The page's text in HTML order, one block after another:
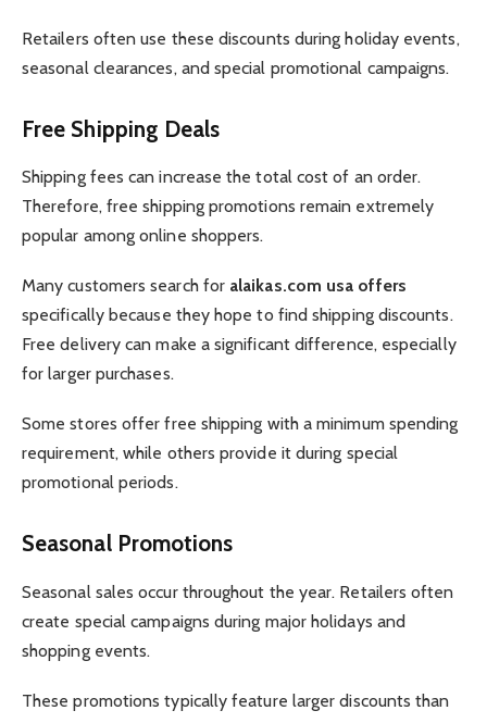
Retailers often use these discounts during holiday events,
seasonal clearances, and special promotional campaigns.
Free Shipping Deals
Shipping fees can increase the total cost of an order.
Therefore, free shipping promotions remain extremely
popular among online shoppers.
Many customers search for alaikas.com usa offers
specifically because they hope to find shipping discounts.
Free delivery can make a significant difference, especially
for larger purchases.
Some stores offer free shipping with a minimum spending
requirement, while others provide it during special
promotional periods.
Seasonal Promotions
Seasonal sales occur throughout the year. Retailers often
create special campaigns during major holidays and
shopping events.
These promotions typically feature larger discounts than